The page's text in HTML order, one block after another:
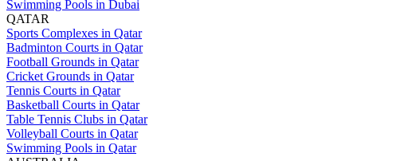
Swimming Pools in Dubai
QATAR
Sports Complexes in Qatar
Badminton Courts in Qatar
Football Grounds in Qatar
Cricket Grounds in Qatar
Tennis Courts in Qatar
Basketball Courts in Qatar
Table Tennis Clubs in Qatar
Volleyball Courts in Qatar
Swimming Pools in Qatar